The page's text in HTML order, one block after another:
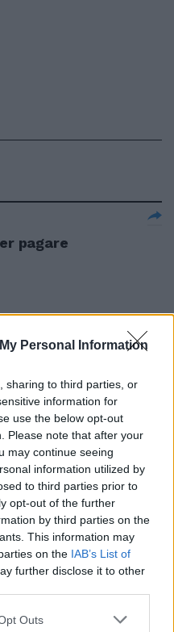
Personal Information
sharing to third parties, or
information for
use the below opt-out
Please note that after your
may continue seeing
information utilized by
to third parties prior to
opt-out of the further
by third parties on the
This information may
on the IAB’s List of
further disclose it to other
Outs
pagare
dai